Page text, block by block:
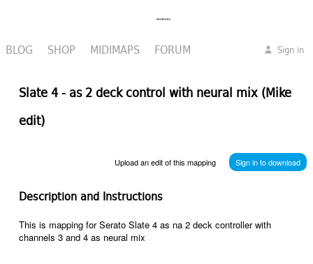
BLOG SHOP MIDIMAPS FORUM Sign in
Slate 4 - as 2 deck control with neural mix (Mike
edit)
Sign in to download
Upload an edit of this mapping
Description and Instructions
This is mapping for Serato Slate 4 as na 2 deck controller with
channels 3 and 4 as neural mix